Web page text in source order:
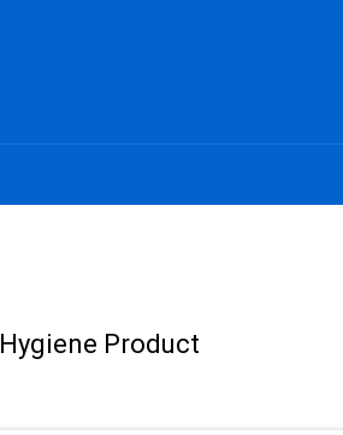
Hygiene Product